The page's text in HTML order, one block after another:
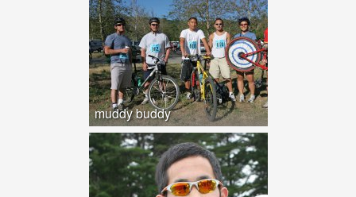
muddy buddy